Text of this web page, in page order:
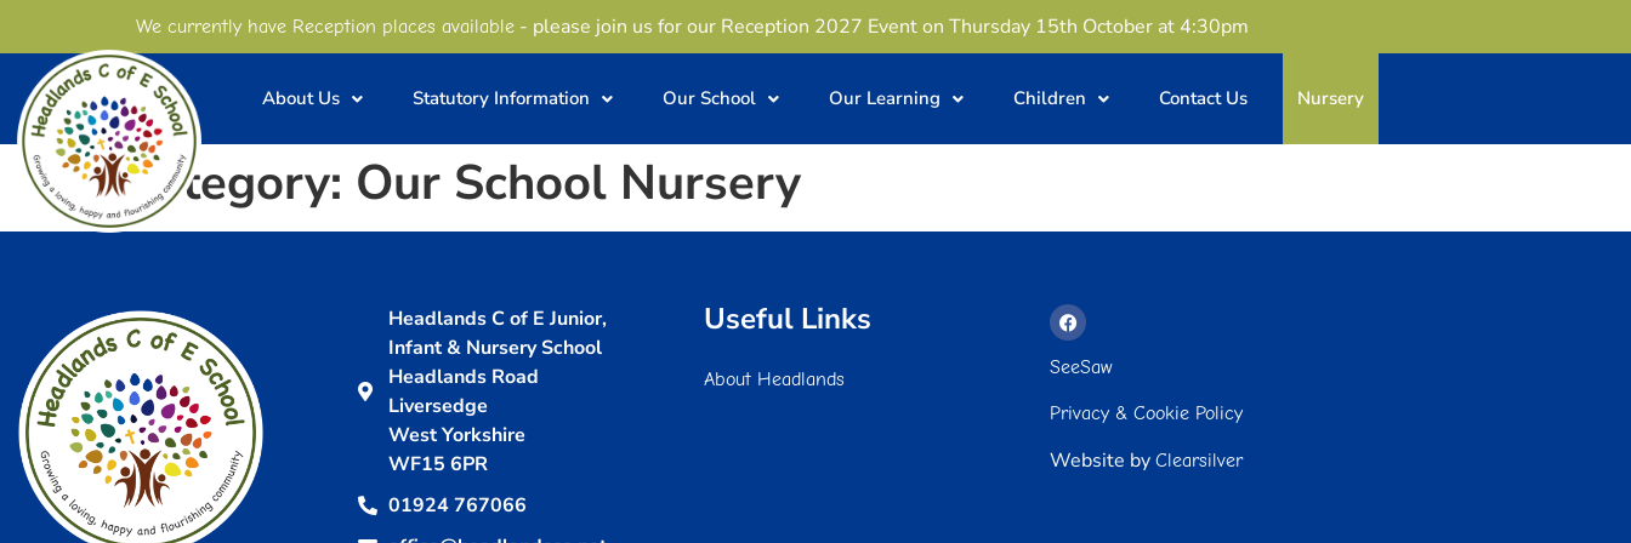
We currently have Reception places available- please join us for our Reception 2027 Event on Thursday 15th October at 4:30pm
About Us Statutory Information Our School Our Learning Children Contact Us Nursery
Category: Our School Nursery
Headlands C of E Junior,
Infant & Nursery School
Headlands Road
Liversedge
West Yorkshire
WF15 6PR
01924 767066
Useful Links
About Headlands
SeeSaw
Privacy & Cookie Policy
Website by Clearsilver